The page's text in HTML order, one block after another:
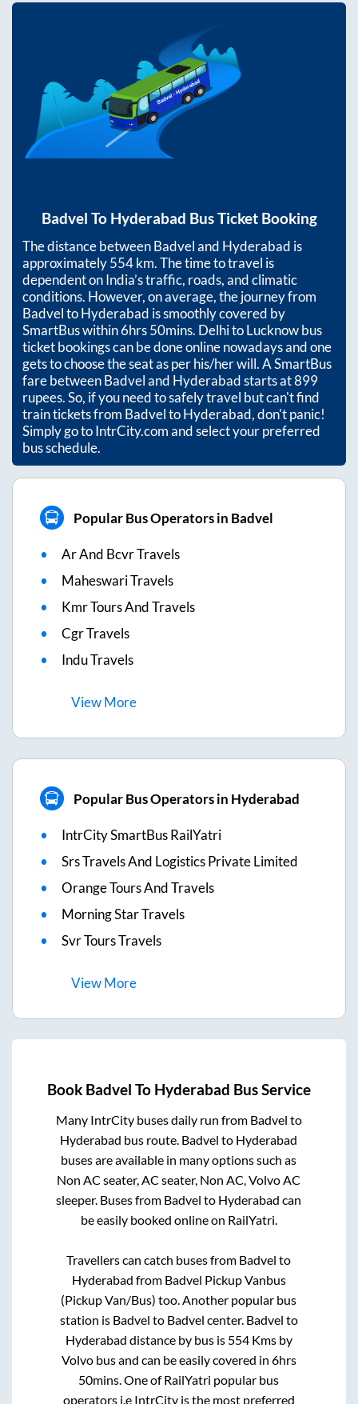
Badvel To Hyderabad Bus Ticket Booking
The distance betweenBadveland Hyderabad is
approximately554km. The time to travel is
dependent on India’s traffic, roads, and climatic
conditions. However, on average, the journey from
BadveltoHyderabad is smoothly covered by
SmartBus within6hrs 50mins. Delhi to Lucknow bus
ticket bookings can be done online nowadays and one
gets to choose the seat as per his/her will. A SmartBus
fare betweenBadveland Hyderabadstarts at899
rupees. So, if you need to safely travel but can't find
train tickets from BadveltoHyderabad, don't panic!
Simply go to IntrCity.com and select your preferred
bus schedule.
Popular Bus Operators in Badvel
Ar And Bcvr Travels
Maheswari Travels
Kmr Tours And Travels
Cgr Travels
Indu Travels
ViewMore
Popular Bus Operators in Hyderabad
IntrCity SmartBus RailYatri
Srs Travels And Logistics Private Limited
Orange Tours And Travels
Morning Star Travels
Svr Tours Travels
ViewMore
Book Badvel To Hyderabad Bus Service
Many IntrCity buses daily run from Badvel to
Hyderabad bus route. Badvel to Hyderabad
buses are available in many options such as
Non AC seater, AC seater, Non AC, Volvo AC
sleeper. Buses from Badvel to Hyderabad can
be easily booked online on RailYatri.
Travellers can catch buses from Badvel to
Hyderabad from Badvel Pickup Vanbus
(Pickup Van/Bus) too. Another popular bus
station is Badvel to Badvel center. Badvel to
Hyderabad distance by bus is 554Kms by
Volvo bus and can be easily covered in 6hrs
50mins . One of RailYatri popular bus
operators i.e IntrCity is the most preferred